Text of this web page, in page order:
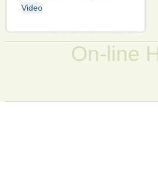
Video
On-line